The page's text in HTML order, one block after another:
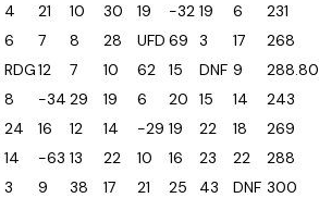
4 21 10 30 19 -32 19 6
231
6 7 8 28 UFD 69 3 17
268
RDG12 7 10 62 15 DNF 9
288.80
8 -34 29 19 6 20 15 14
243
24 16 12 14 -29 19 22 18
269
14 -63 13 22 10 16 23 22
288
3 9 38 17 21 25 43 DNF 300